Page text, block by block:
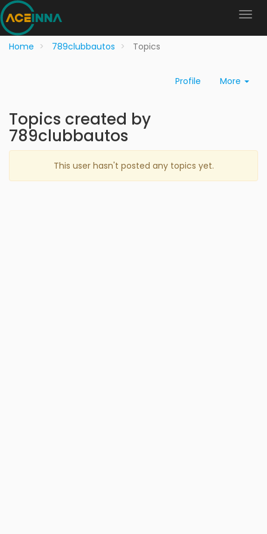
Home 789clubbautos Topics
Profile More
Topics created by
789clubbautos
This user hasn't posted any topics yet.